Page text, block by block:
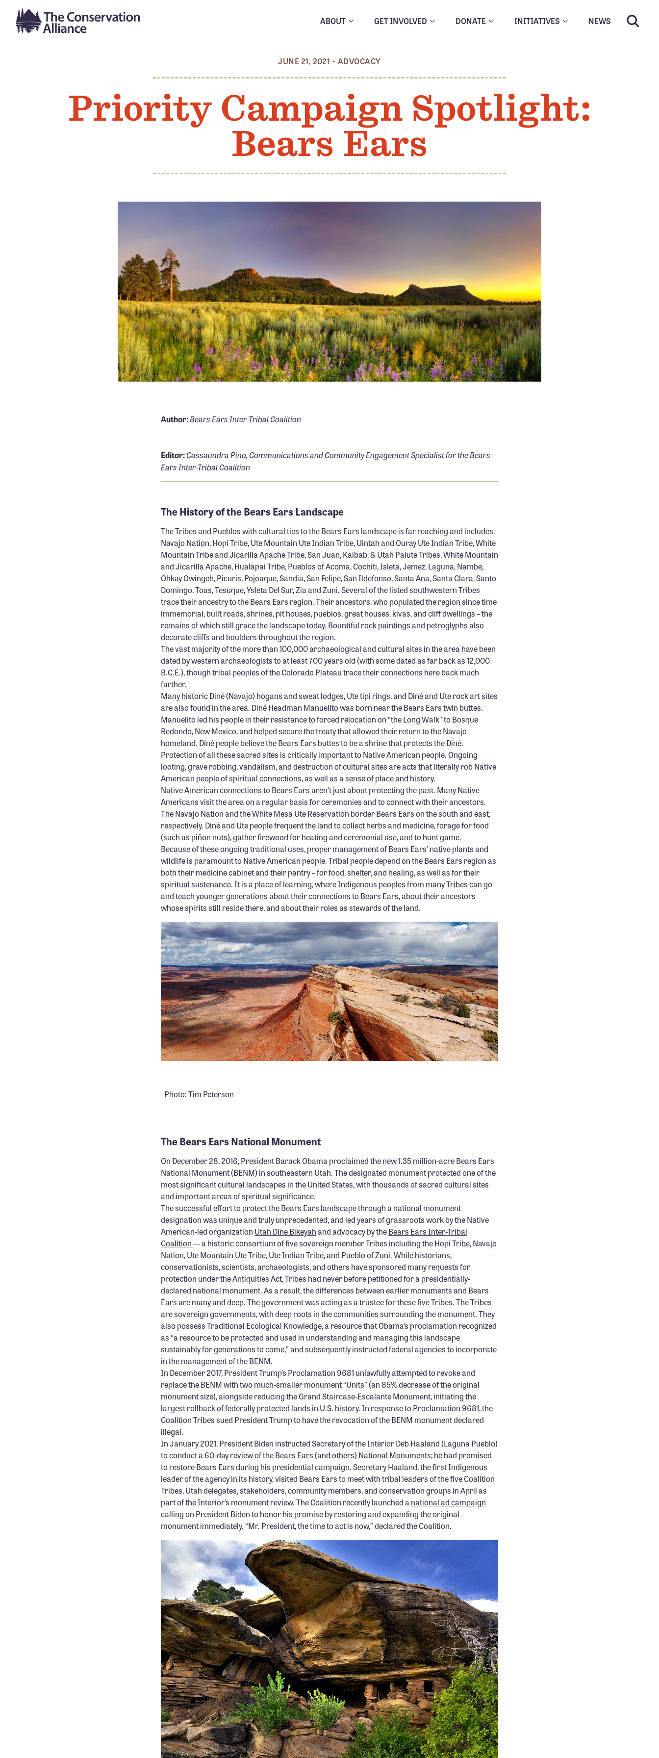
ABOUT GET INVOLVED DONATE INITIATIVES NEWS
JUNE 21, 2021 • ADVOCACY
Priority Campaign Spotlight:
Bears Ears
Author:Bears Ears Inter-Tribal Coalition
Editor:Cassaundra Pino, Communications and Community Engagement Specialist for the Bears
Ears Inter-Tribal Coalition
The History of the Bears Ears Landscape
The Tribes and Pueblos with cultural ties to the Bears Ears landscape is far reaching and includes:
Navajo Nation, Hopi Tribe, Ute Mountain Ute Indian Tribe, Uintah and Ouray Ute Indian Tribe, White
Mountain Tribe and Jicarilla Apache Tribe, San Juan, Kaibab, & Utah Paiute Tribes, White Mountain
and Jicarilla Apache, Hualapai Tribe, Pueblos of Acoma, Cochiti, Isleta, Jemez, Laguna, Nambe,
Ohkay Owingeh, Picuris, Pojoaque, Sandia, San Felipe, San Ildefonso, Santa Ana, Santa Clara, Santo
Domingo, Toas, Tesuque, Ysleta Del Sur, Zia and Zuni. Several of the listed southwestern Tribes
trace their ancestry to the Bears Ears region. Their ancestors, who populated the region since time
immemorial, built roads, shrines, pit houses, pueblos, great houses, kivas, and cliff dwellings – the
remains of which still grace the landscape today. Bountiful rock paintings and petroglyphs also
decorate cliffs and boulders throughout the region.
The vast majority of the more than 100,000 archaeological and cultural sites in the area have been
dated by western archaeologists to at least 700 years old (with some dated as far back as 12,000
B.C.E.), though tribal peoples of the Colorado Plateau trace their connections here back much
farther.
Many historic Diné (Navajo) hogans and sweat lodges, Ute tipi rings, and Diné and Ute rock art sites
are also found in the area. Diné Headman Manuelito was born near the Bears Ears twin buttes.
Manuelito led his people in their resistance to forced relocation on “the Long Walk” to Bosque
Redondo, New Mexico, and helped secure the treaty that allowed their return to the Navajo
homeland. Diné people believe the Bears Ears buttes to be a shrine that protects the Diné.
Protection of all these sacred sites is critically important to Native American people. Ongoing
looting, grave robbing, vandalism, and destruction of cultural sites are acts that literally rob Native
American people of spiritual connections, as well as a sense of place and history.
Native American connections to Bears Ears aren’t just about protecting the past. Many Native
Americans visit the area on a regular basis for ceremonies and to connect with their ancestors.
The Navajo Nation and the White Mesa Ute Reservation border Bears Ears on the south and east,
respectively. Diné and Ute people frequent the land to collect herbs and medicine, forage for food
(such as piñon nuts), gather firewood for heating and ceremonial use, and to hunt game.
Because of these ongoing traditional uses, proper management of Bears Ears’ native plants and
wildlife is paramount to Native American people. Tribal people depend on the Bears Ears region as
both their medicine cabinet and their pantry – for food, shelter, and healing, as well as for their
spiritual sustenance. It is a place of learning, where Indigenous peoples from many Tribes can go
and teach younger generations about their connections to Bears Ears, about their ancestors
whose spirits still reside there, and about their roles as stewards of the land.
Photo: Tim Peterson
The Bears Ears National Monument
On December 28, 2016, President Barack Obama proclaimed the new 1.35 million-acre Bears Ears
National Monument (BENM) in southeastern Utah. The designated monument protected one of the
most significant cultural landscapes in the United States, with thousands of sacred cultural sites
and important areas of spiritual significance.
The successful effort to protect the Bears Ears landscape through a national monument
designation was unique and truly unprecedented, and led years of grassroots work by the Native
American-led organization Utah Dine Bikeyahand advocacy by theBears Ears Inter-Tribal
Coalition— a historic consortium of five sovereign member Tribes including the Hopi Tribe, Navajo
Nation, Ute Mountain Ute Tribe, Ute Indian Tribe, and Pueblo of Zuni. While historians,
conservationists, scientists, archaeologists, and others have sponsored many requests for
protection under the Antiquities Act, Tribes had never before petitioned for a presidentially-
declared national monument. As a result, the differences between earlier monuments and Bears
Ears are many and deep. The government was acting as a trustee for these five Tribes. The Tribes
are sovereign governments, with deep roots in the communities surrounding the monument. They
also possess Traditional Ecological Knowledge, a resource that Obama’s proclamation recognized
as “a resource to be protected and used in understanding and managing this landscape
sustainably for generations to come,”and subsequently instructed federal agencies to incorporate
in the management of the BENM.
In December 2017, President Trump’s Proclamation 9681 unlawfully attempted to revoke and
replace the BENM with two much-smaller monument “Units” (an 85% decrease of the original
monument size), alongside reducing the Grand Staircase-Escalante Monument, initiating the
largest rollback of federally protected lands in U.S. history. In response to Proclamation 9681, the
Coalition Tribes sued President Trump to have the revocation of the BENM monument declared
illegal.
In January 2021, President Biden instructed Secretary of the Interior Deb Haaland (Laguna Pueblo)
to conduct a 60-day review of the Bears Ears (and others) National Monuments; he had promised
to restore Bears Ears during his presidential campaign. Secretary Haaland, the first Indigenous
leader of the agency in its history, visited Bears Ears to meet with tribal leaders of the five Coalition
Tribes, Utah delegates, stakeholders, community members, and conservation groups in April as
part of the Interior’s monument review. The Coalition recently launched anational ad campaign
calling on President Biden to honor his promise by restoring and expanding the original
monument immediately. “Mr. President, the time to act is now,” declared the Coalition.